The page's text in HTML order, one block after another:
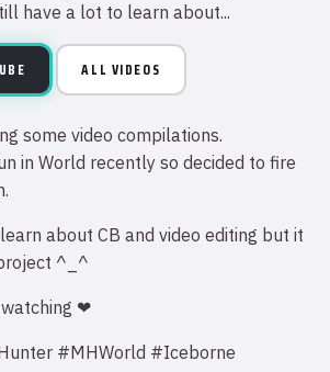
have a lot to learn about...
ALL VIDEOS
some video compilations.
in World recently so decided to fire
about CB and video editing but it
^_^
❤
#MHWorld #Iceborne